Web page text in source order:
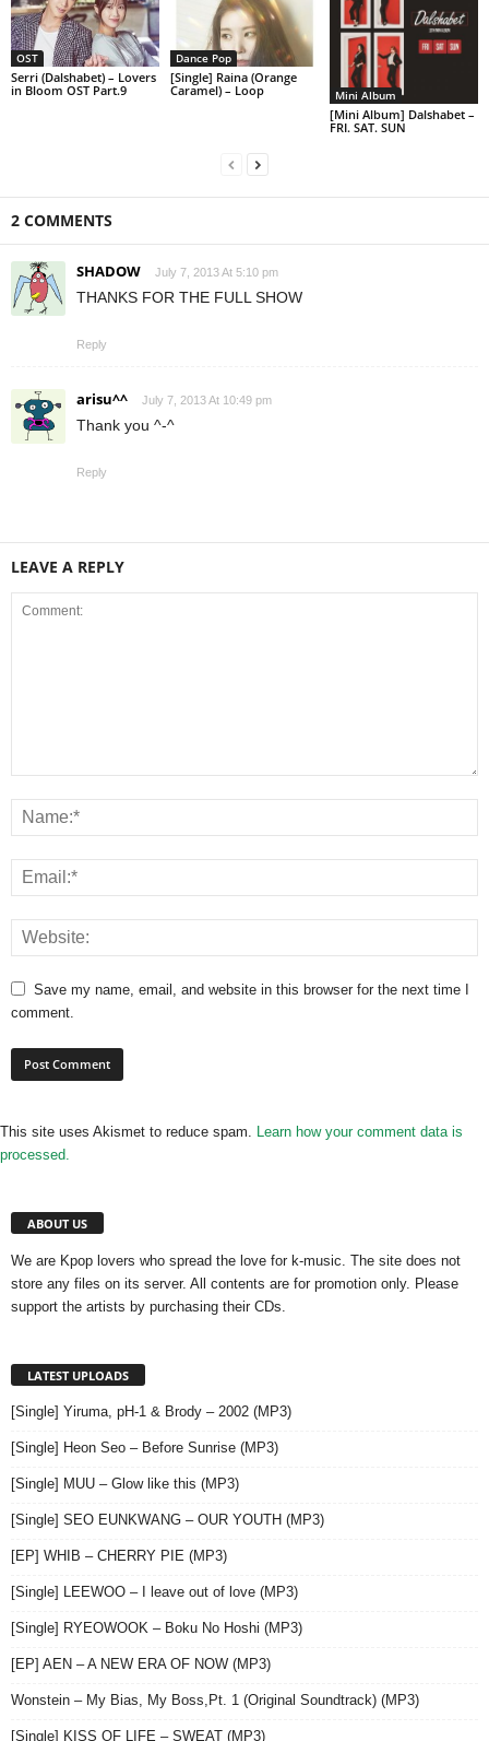
OST
Serri (Dalshabet) – Lovers
in Bloom OST Part.9
Dance Pop
[Single] Raina (Orange
Caramel) – Loop
Mini Album
[Mini Album] Dalshabet –
FRI. SAT. SUN
2 COMMENTS
SHADOW July 7, 2013 At 5:10 pm
THANKS FOR THE FULL SHOW
Reply
arisu^^ July 7, 2013 At 10:49 pm
Thank you ^-^
Reply
LEAVE A REPLY
Save my name, email, and website in this browser for the next time I
comment.
This site uses Akismet to reduce spam.
Learn how your comment data is
processed.
ABOUT US
We are Kpop lovers who spread the love for k-music. The site does not
store any files on its server. All contents are for promotion only. Please
support the artists by purchasing their CDs.
LATEST UPLOADS
[Single] Yiruma, pH-1 & Brody – 2002 (MP3)
[Single] Heon Seo – Before Sunrise (MP3)
[Single] MUU – Glow like this (MP3)
[Single] SEO EUNKWANG – OUR YOUTH (MP3)
[EP] WHIB – CHERRY PIE (MP3)
[Single] LEEWOO – I leave out of love (MP3)
[Single] RYEOWOOK – Boku No Hoshi (MP3)
[EP] AEN – A NEW ERA OF NOW (MP3)
Wonstein – My Bias, My Boss,Pt. 1 (Original Soundtrack) (MP3)
[Single] KISS OF LIFE – SWEAT (MP3)